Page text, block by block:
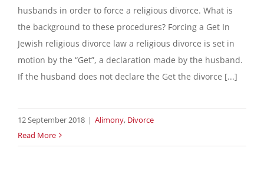
Contact
husbands in order to force a religious divorce. What is
the background to these procedures? Forcing a Get In
Jewish religious divorce law a religious divorce is set in
motion by the “Get”, a declaration made by the husband.
If the husband does not declare the Get the divorce [...]
12 September 2018 | Alimony, Divorce
Read More